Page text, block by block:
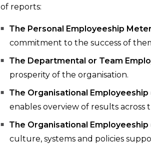
of reports:
The Personal Employeeship Meter
commitment to the success of
The Departmental or Team
prosperity of the organisation.
The Organisational
enables overview of results across
The Organisational
culture, systems and policies